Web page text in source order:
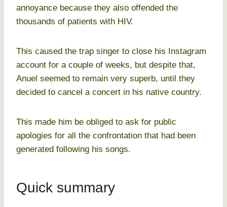
annoyance because they also offended the
thousands of patients with HIV.
This caused the trap singer to close his Instagram
account for a couple of weeks, but despite that,
Anuel seemed to remain very superb, until they
decided to cancel a concert in his native country.
This made him be obliged to ask for public
apologies for all the confrontation that had been
generated following his songs.
Quick summary